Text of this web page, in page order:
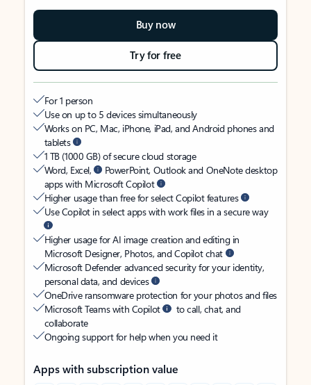
Buy now
Try for free
For 1 person
Use on up to 5 devices simultaneously
Works on PC, Mac, iPhone, iPad, and Android phones and
tablets
1 TB (1000 GB) of secure cloud storage
Word, Excel,
PowerPoint, Outlook and OneNote desktop
apps with Microsoft Copilot
Higher usage than free for select Copilot features
Use Copilot in select apps with work files in a secure way
Higher usage for AI image creation and editing in
Microsoft Designer, Photos, and Copilot chat
Microsoft Defender advanced security for your identity,
personal data, and devices
OneDrive ransomware protection for your photos and files
Microsoft Teams with Copilot
to call, chat, and
collaborate
Ongoing support for help when you need it
Apps with subscription value